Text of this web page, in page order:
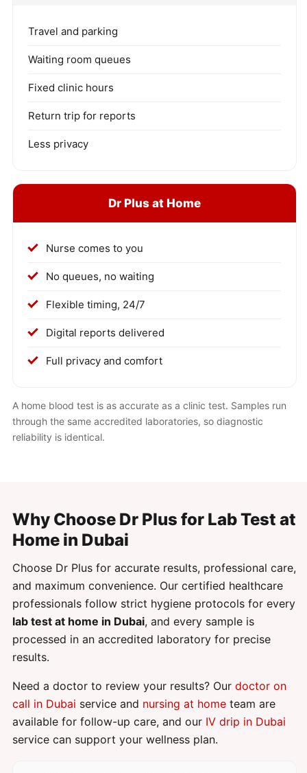
Travel and parking
Waiting room queues
Fixed clinic hours
Return trip for reports
Less privacy
Dr Plus at Home
Nurse comes to you
No queues, no waiting
Flexible timing, 24/7
Digital reports delivered
Full privacy and comfort
A home blood test is as accurate as a clinic test. Samples run
through the same accredited laboratories, so diagnostic
reliability is identical.
Why Choose Dr Plus for Lab Test at
Home in Dubai
Choose Dr Plus for accurate results, professional care,
and maximum convenience. Our certified healthcare
professionals follow strict hygiene protocols for every
lab test at home in Dubai, and every sample is
processed in an accredited laboratory for precise
results.
Need a doctor to review your results? Our doctor on
call in Dubai service and nursing at home team are
available for follow-up care, and our IV drip in Dubai
service can support your wellness plan.